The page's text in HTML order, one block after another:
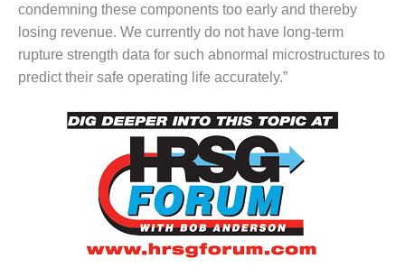
DESIGN –
WHITING
CLEAN ENERGY
STEWARDSHIP
– ARMSTRONG
ENVIRONMENTAL
STEWARDSHIP
– FARIBAULT
ENERGY PARK
condemning these components too early and thereby
losing revenue. We currently do not have long-term
rupture strength data for such abnormal microstructures to
predict their safe operating life accurately.”